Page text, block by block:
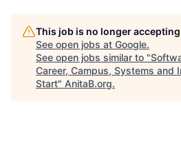
This job is no longer
See open jobs at Google.
See open jobs similar to "
Career, Campus, Systems and
Start" AnitaB.org.